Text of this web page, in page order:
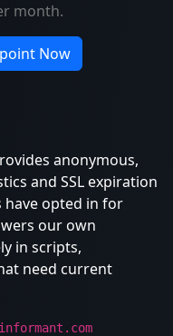
month.
Now
anonymous,
and SSL expiration
have opted in for
our own
in scripts,
need current